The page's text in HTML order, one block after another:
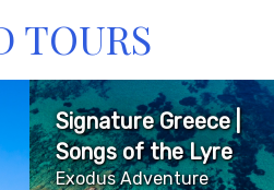
TOURS
Signature Greece |
Songs of the Lyre
Exodus Adventure